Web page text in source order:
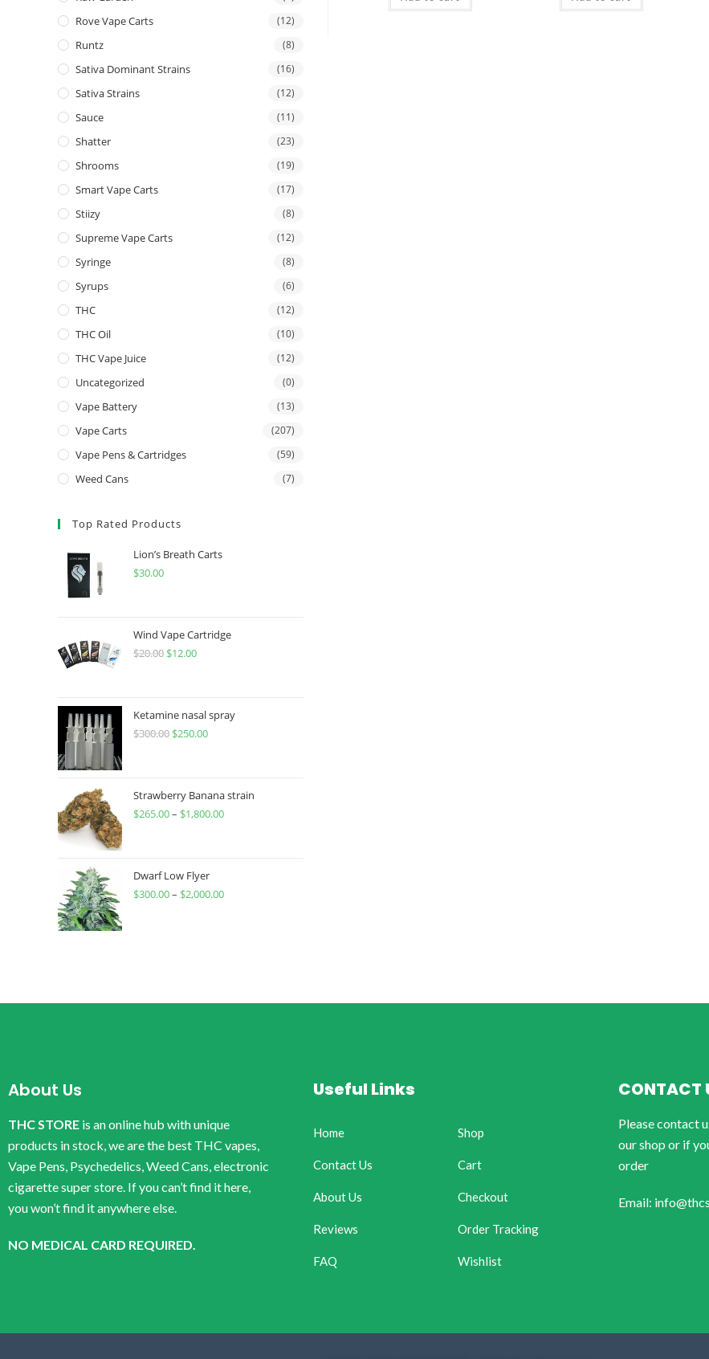
Rove Vape Carts (12)
Runtz (8)
Sativa Dominant Strains (16)
Sativa Strains (12)
Sauce (11)
Shatter (23)
Shrooms (19)
Smart Vape Carts (17)
Stiizy (8)
Supreme Vape Carts (12)
Syringe (8)
Syrups (6)
THC (12)
THC Oil (10)
THC Vape Juice (12)
Uncategorized (0)
Vape Battery (13)
Vape Carts (207)
Vape Pens & Cartridges (59)
Weed Cans (7)
Top Rated Products
Lion’s Breath Carts
$30.00
Wind Vape Cartridge
$20.00 $12.00
Ketamine nasal spray
$300.00 $250.00
Strawberry Banana strain
$265.00– $1,800.00
Dwarf Low Flyer
$300.00– $2,000.00
About Us
THC STORE is an online hub with unique
products in stock, we are the best THC vapes,
Vape Pens, Psychedelics, Weed Cans, electronic
cigarette super store. If you can’t find it here,
you won’t find it anywhere else.
NO MEDICAL CARD REQUIRED.
Useful Links
Home
Contact Us
About Us
Reviews
FAQ
Shop
Cart
Checkout
Order Tracking
Wishlist
CONTACT
Please contact
our shop or if
order
Email: